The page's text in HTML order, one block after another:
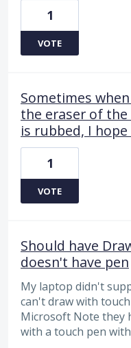
1
VOTE
Sometimes
the eraser of
is rubbed, I
1
VOTE
Should have
doesn't have pen
My laptop didn't
can't draw with
Microsoft Note they
with a touch pen